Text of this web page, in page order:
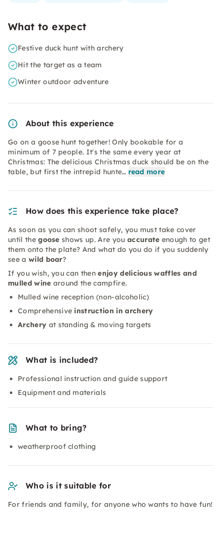
What to expect
Festive duck hunt with archery
Hit the target as a team
Winter outdoor adventure
About this experience
Go on a goose hunt together! Only bookable for a
minimum of 7 people. It's the same every year at
Christmas: The delicious Christmas duck should be on the
table, but first the intrepid hunte… read more
How does this experience take place?
As soon as you can shoot safely, you must take cover
until thegoose shows up. Are you accurate enough to get
them onto the plate? And what do you do if you suddenly
see a wild boar?
If you wish, you can thenenjoy delicious waffles and
mulled wine around the campfire.
Mulled wine reception (non-alcoholic)
Comprehensive instruction in archery
Archery at standing & moving targets
What is included?
Professional instruction and guide support
Equipment and materials
What to bring?
weatherproof clothing
Who is it suitable for
For friends and family, for anyone who wants to have fun!